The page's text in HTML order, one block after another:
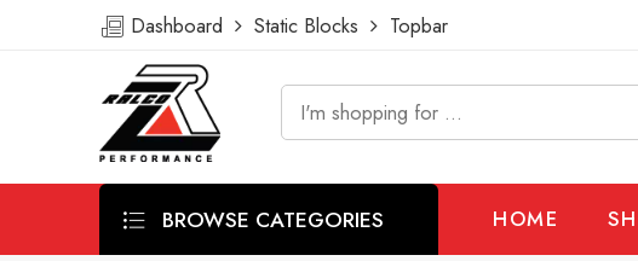
Dashboard Static Blocks Topbar
BROWSE CATEGORIES HOME